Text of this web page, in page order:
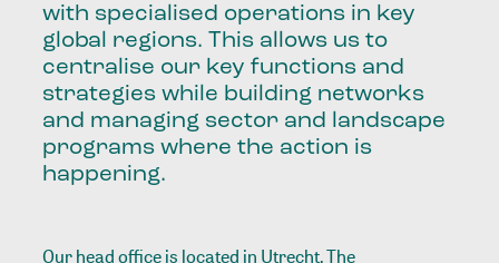
with specialised operations in key
global regions. This allows us to
centralise our key functions and
strategies while building networks
and managing sector and landscape
programs where the action is
happening.
Our head office is located in Utrecht, The